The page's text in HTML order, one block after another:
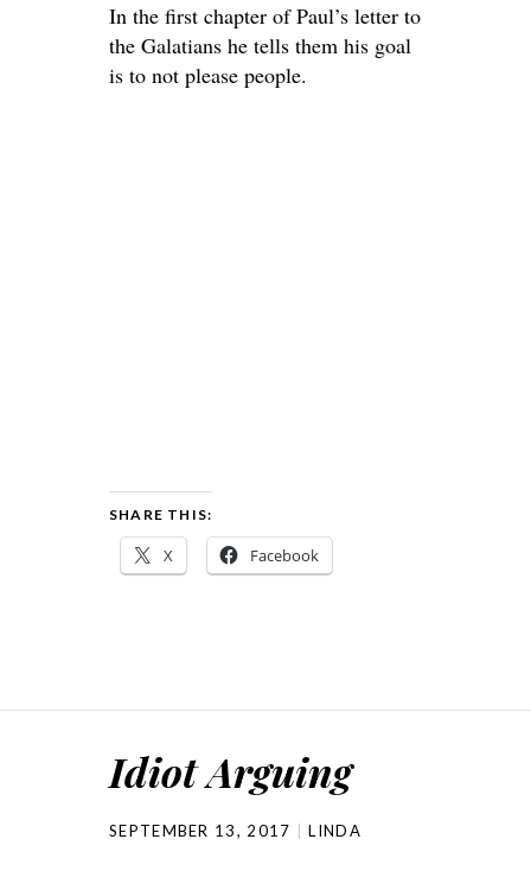
In the first chapter of Paul’s letter to
the Galatians he tells them his goal
is to not please people.
SHARE THIS:
X Facebook
Idiot Arguing
SEPTEMBER 13, 2017 LINDA